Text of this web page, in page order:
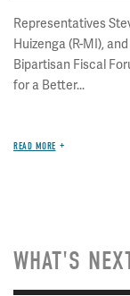
Representatives
Huizenga (R-MI),
Bipartisan Fiscal
for a Better...
READ MORE
WHAT'S